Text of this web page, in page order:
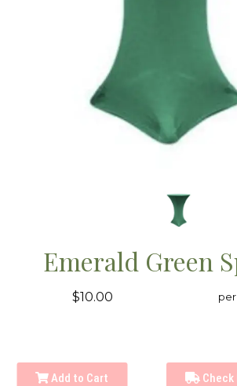
Emerald Green
$10.00
Add to Cart Check